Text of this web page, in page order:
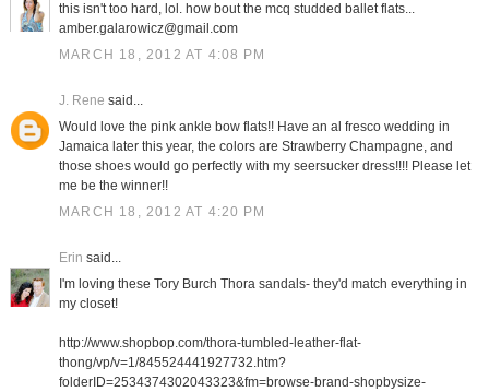
this isn't too hard, lol. how bout the mcq studded ballet flats...
amber.galarowicz@gmail.com
MARCH 18, 2012 AT 4:08 PM
J. Rene said...
Would love the pink ankle bow flats!! Have an al fresco wedding in
Jamaica later this year, the colors are Strawberry Champagne, and
those shoes would go perfectly with my seersucker dress!!!! Please let
me be the winner!!
MARCH 18, 2012 AT 4:20 PM
Erin said...
I'm loving these Tory Burch Thora sandals- they'd match everything in
my closet!
http://www.shopbop.com/thora-tumbled-leather-flat-
thong/vp/v=1/845524441927732.htm?
folderID=2534374302043323&fm=browse-brand-shopbysize-